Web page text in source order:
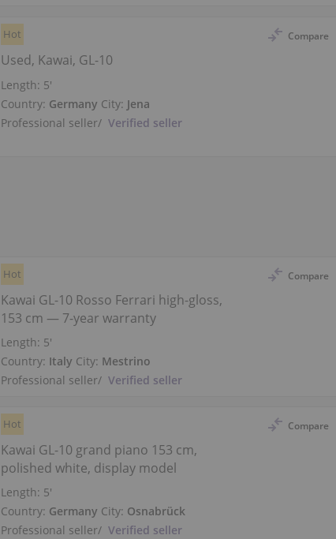
Compare
Hot
Used, Kawai, GL-10
Length: 5′
Country: Germany City: Jena
Professional seller/ Verified seller
Compare
Hot
Kawai GL-10 Rosso Ferrari high-gloss,
153 cm — 7-year warranty
Length: 5′
Country: Italy City: Mestrino
Professional seller/ Verified seller
Compare
Hot
Kawai GL-10 grand piano 153 cm,
polished white, display model
Length: 5′
Country: Germany City: Osnabrück
Professional seller/ Verified seller